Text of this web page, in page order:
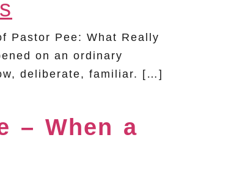
Pastor Pee: What Really
on an ordinary
deliberate, familiar. […]
– When a